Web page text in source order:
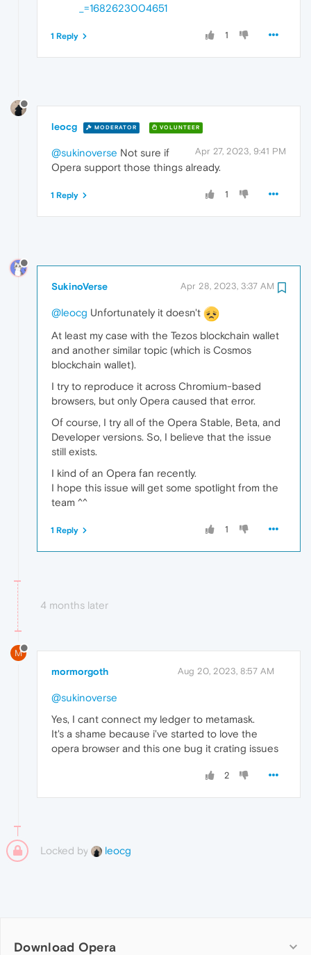
_=1682623004651
1
1 Reply
leocg MODERATOR VOLUNTEER
Apr 27, 2023, 9:41 PM
@sukinoverse Not sure if
Opera support those things already.
1
1 Reply
SukinoVerse Apr 28, 2023, 3:37 AM
@leocg Unfortunately it doesn't
At least my case with the Tezos blockchain wallet
and another similar topic (which is Cosmos
blockchain wallet).
I try to reproduce it across Chromium-based
browsers, but only Opera caused that error.
Of course, I try all of the Opera Stable, Beta, and
Developer versions. So, I believe that the issue
still exists.
I kind of an Opera fan recently.
I hope this issue will get some spotlight from the
team ^^
1
1 Reply
4 months later
M
mormorgoth Aug 20, 2023, 8:57 AM
@sukinoverse
Yes, I cant connect my ledger to metamask.
It's a shame because i've started to love the
opera browser and this one bug it crating issues
2
Locked by leocg
Download Opera